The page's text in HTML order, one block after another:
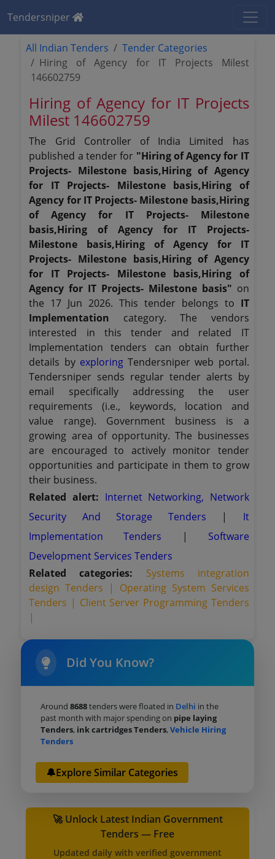
Tendersniper
All Indian Tenders
Tender Categories
Hiring of Agency for IT Projects Milest
146602759
Hiring of Agency for IT Projects
Milest 146602759
The Grid Controller of India Limited has
published a tender for "Hiring of Agency for IT
Projects- Milestone basis,Hiring of Agency
for IT Projects- Milestone basis,Hiring of
Agency for IT Projects- Milestone basis,Hiring
of Agency for IT Projects- Milestone
basis,Hiring of Agency for IT Projects-
Milestone basis,Hiring of Agency for IT
Projects- Milestone basis,Hiring of Agency
for IT Projects- Milestone basis,Hiring of
Agency for IT Projects- Milestone basis" on
the 17 Jun 2026. This tender belongs to IT
Implementation category. The vendors
interested in this tender and related IT
Implementation tenders can obtain further
details by exploringTendersniper web portal.
Tendersniper sends regular tender alerts by
email specifically addressing the user
requirements (i.e., keywords, location and
value range). Government business is a
growing area of opportunity. The businesses
are encouraged to actively monitor tender
opportunities and participate in them to grow
their business.
Related alert: Internet Networking, Network
Security And Storage Tenders
| It
Implementation Tenders
| Software
Development Services Tenders
Related categories:
Systems integration
design Tenders | Operating System Services
Tenders | Client Server Programming Tenders
|
Did You Know?
Around8688tenders were floated in Delhi in the
past month with major spending on pipe laying
Tenders, ink cartridges Tenders,Vehicle Hiring
Tenders
🔔Explore Similar Categories
🚀 Unlock Latest Indian Government
Tenders — Free
Updated daily with verified government